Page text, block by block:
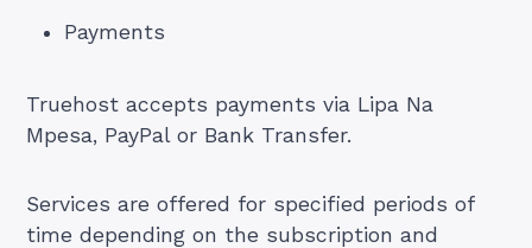
Payments
Truehost accepts payments via Lipa Na
Mpesa, PayPal or Bank Transfer.
Services are offered for specified periods of
time depending on the subscription and